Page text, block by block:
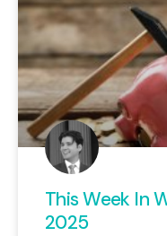
This Week In
2025